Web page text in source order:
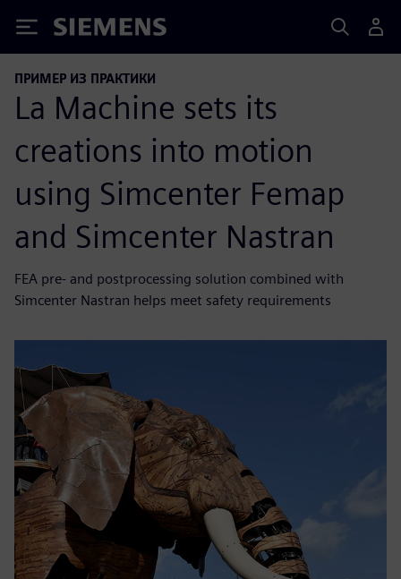
Siemens
ПРИМЕР ИЗ ПРАКТИКИ
La Machine sets its
creations into motion
using Simcenter Femap
and Simcenter Nastran
FEA pre- and postprocessing solution combined with
Simcenter Nastran helps meet safety requirements